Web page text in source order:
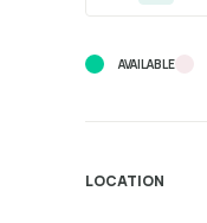
AVAILABLE
LOCATION